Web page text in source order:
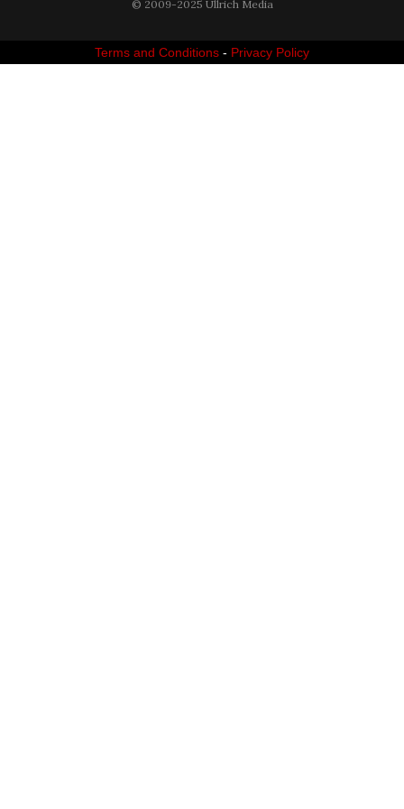
© 2009-2025 Ullrich Media
Terms and Conditions - Privacy Policy